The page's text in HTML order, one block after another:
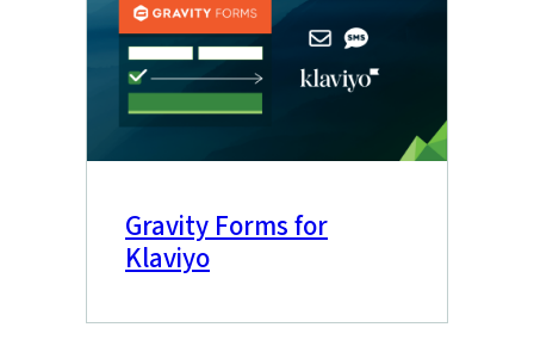
Gravity Forms for
Klaviyo